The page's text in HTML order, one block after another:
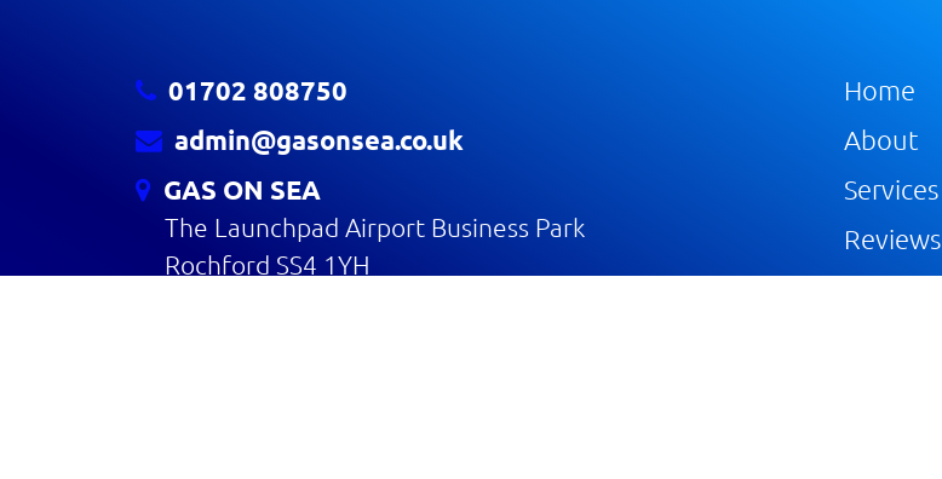
01702 808750
admin@gasonsea.co.uk
GAS ON SEA
The Launchpad Airport Business Park
Rochford SS4 1YH
Home
About
Services
Reviews